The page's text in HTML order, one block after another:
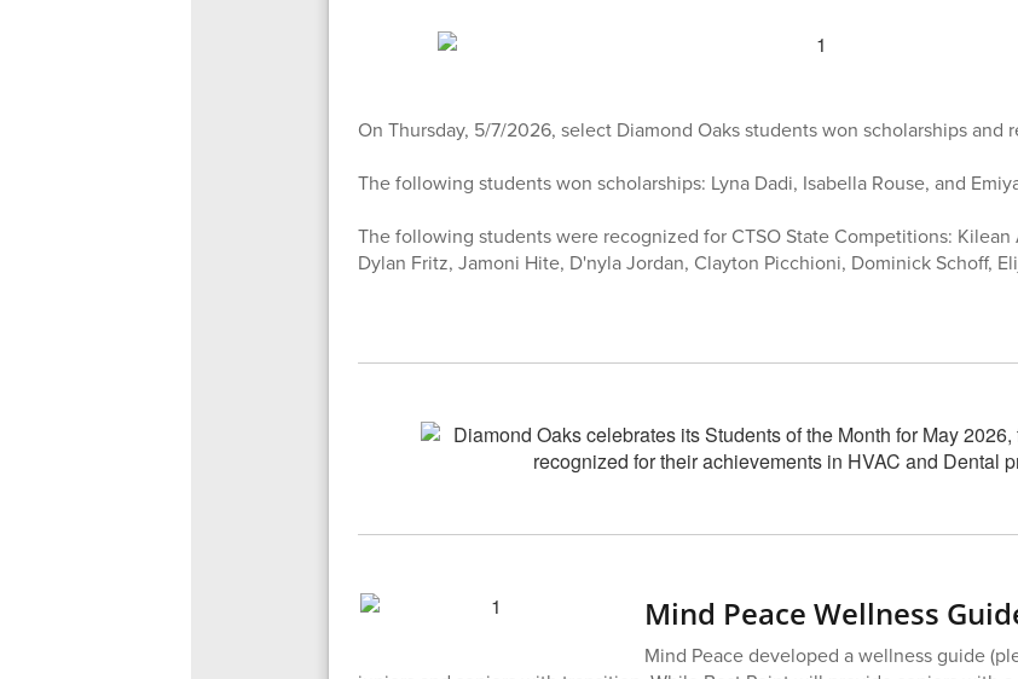
On Thursday, 5/7/2026, select Diamond Oaks students won scholarships and
The following students won scholarships: Lyna Dadi, Isabella Rouse, and
The following students were recognized for CTSO State Competitions: Kilean
Dylan Fritz, Jamoni Hite, D'nyla Jordan, Clayton Picchioni, Dominick Schoff,
Mind Peace Wellness
Mind Peace developed a wellness guide